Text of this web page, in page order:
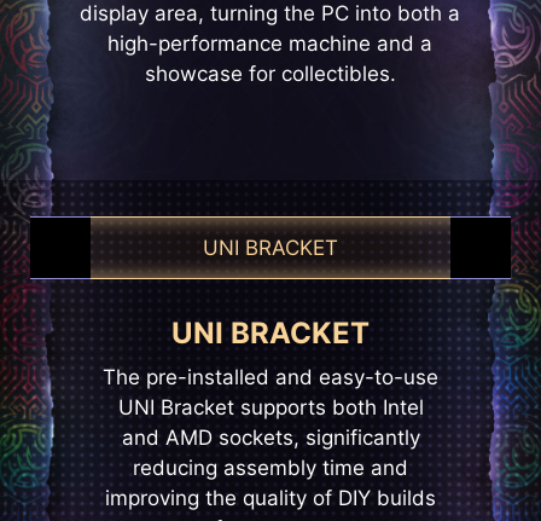
display area, turning the PC into both a
high-performance machine and a
showcase for collectibles.
UNI BRACKET
UNI BRACKET
The pre-installed and easy-to-use
UNI Bracket supports both Intel
and AMD sockets, significantly
reducing assembly time and
improving the quality of DIY builds
EZ CONNECT
The pre-installed fans use hidden
daisy-chain connectors to keep
cables out of sight, creating a
clean, streamlined setup while
reducing fan cable management
EZ CONN-DESIGN
MSI’s exclusive JAF_1 header
opens up more possibilities for DIY
enthusiasts. The dedicated JAF_1
header, the header can be
converted into an additional